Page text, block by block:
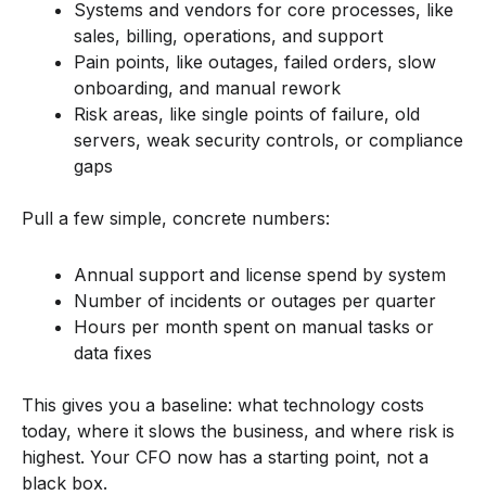
Systems and vendors for core processes, like
sales, billing, operations, and support
Pain points, like outages, failed orders, slow
onboarding, and manual rework
Risk areas, like single points of failure, old
servers, weak security controls, or compliance
gaps
Pull a few simple, concrete numbers:
Annual support and license spend by system
Number of incidents or outages per quarter
Hours per month spent on manual tasks or
data fixes
This gives you a baseline: what technology costs
today, where it slows the business, and where risk is
highest. Your CFO now has a starting point, not a
black box.